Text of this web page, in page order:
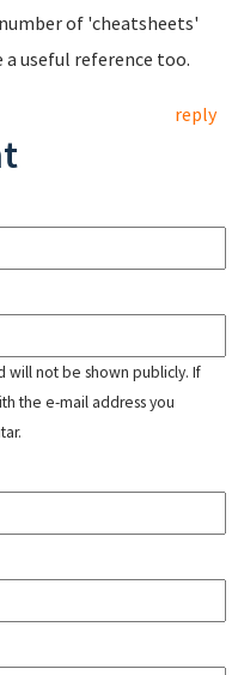
of 'cheatsheets'
useful reference too.
reply
will not be shown publicly. If
the e-mail address you